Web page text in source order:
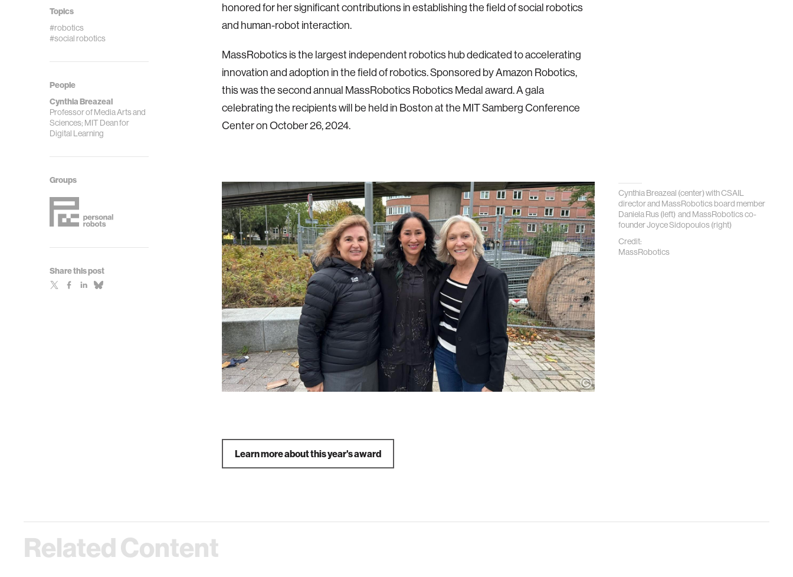
Topics
#robotics
#social robotics
People
Cynthia Breazeal
Professor of Media Arts and
Sciences; MIT Dean for
Digital Learning
Groups
Share this post
honored for her significant contributions in establishing the field of social robotics
and human-robot interaction.
MassRobotics is the largest independent robotics hub dedicated to accelerating
innovation and adoption in the field of robotics.Sponsored by Amazon Robotics,
this was the second annual MassRobotics Robotics Medal award. A gala
celebrating the recipients will be held in Boston at the MIT Samberg Conference
Center on October 26, 2024.
Cynthia Breazeal (center) with CSAIL
director and MassRobotics board member
Daniela Rus (left) and MassRobotics co-
founder Joyce Sidopoulos (right)
Credit:
MassRobotics
Learn more about this year's award
Related Content